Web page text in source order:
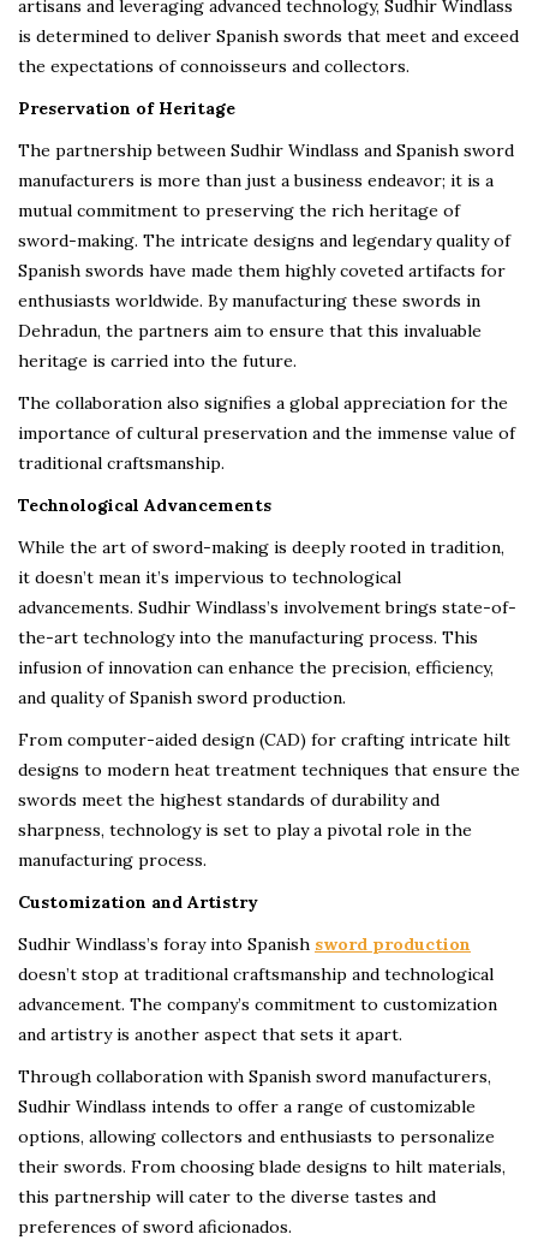
artisans and leveraging advanced technology, Sudhir Windlass
is determined to deliver Spanish swords that meet and exceed
the expectations of connoisseurs and collectors.
Preservation of Heritage
The partnership between Sudhir Windlass and Spanish sword
manufacturers is more than just a business endeavor; it is a
mutual commitment to preserving the rich heritage of
sword-making. The intricate designs and legendary quality of
Spanish swords have made them highly coveted artifacts for
enthusiasts worldwide. By manufacturing these swords in
Dehradun, the partners aim to ensure that this invaluable
heritage is carried into the future.
The collaboration also signifies a global appreciation for the
importance of cultural preservation and the immense value of
traditional craftsmanship.
Technological Advancements
While the art of sword-making is deeply rooted in tradition,
it doesn’t mean it’s impervious to technological
advancements. Sudhir Windlass’s involvement brings state-of-
the-art technology into the manufacturing process. This
infusion of innovation can enhance the precision, efficiency,
and quality of Spanish sword production.
From computer-aided design (CAD) for crafting intricate hilt
designs to modern heat treatment techniques that ensure the
swords meet the highest standards of durability and
sharpness, technology is set to play a pivotal role in the
manufacturing process.
Customization and Artistry
Sudhir Windlass’s foray into Spanish sword production
doesn’t stop at traditional craftsmanship and technological
advancement. The company’s commitment to customization
and artistry is another aspect that sets it apart.
Through collaboration with Spanish sword manufacturers,
Sudhir Windlass intends to offer a range of customizable
options, allowing collectors and enthusiasts to personalize
their swords. From choosing blade designs to hilt materials,
this partnership will cater to the diverse tastes and
preferences of sword aficionados.